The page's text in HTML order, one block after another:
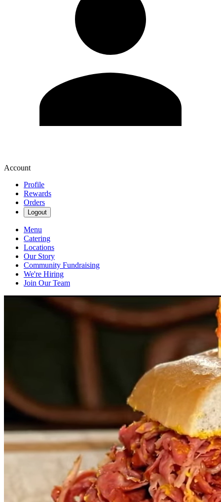
Account
Profile
Rewards
Orders
Logout
Menu
Catering
Locations
Our Story
Community Fundraising
We're Hiring
Join Our Team